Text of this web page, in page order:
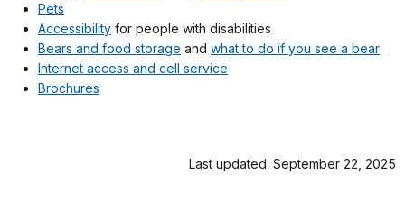
Pets
Accessibility for people with disabilities
Bears and food storage and what to do if you see a bear
Internet access and cell service
Brochures
Last updated: September 22, 2025